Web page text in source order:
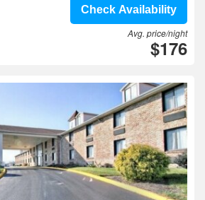
Check Availability
Avg. price/night
$176